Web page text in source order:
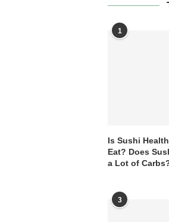
1
Is Sushi
Eat? Does
a Lot of
3